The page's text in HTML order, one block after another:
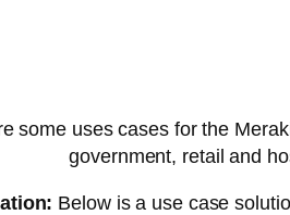
some uses cases for the
government, retail and
Below is a use case